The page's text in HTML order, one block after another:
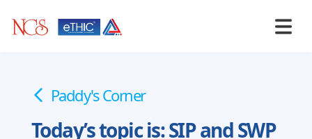
Paddy's Corner
Today’s topic is: SIP and SWP